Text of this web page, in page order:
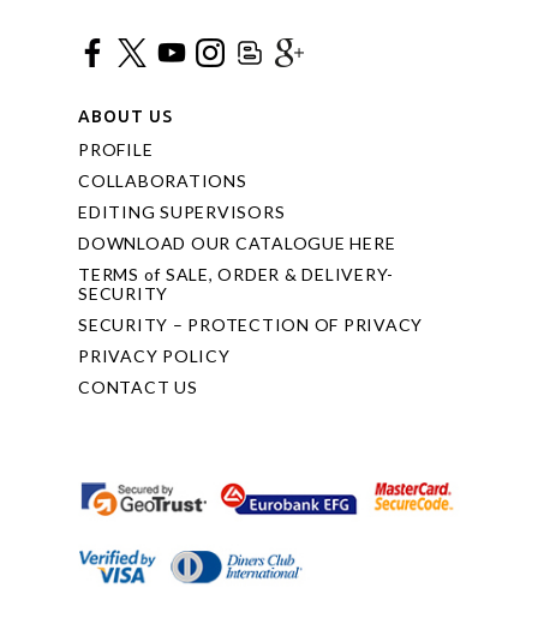
ABOUT US
PROFILE
COLLABORATIONS
EDITING SUPERVISORS
DOWNLOAD OUR CATALOGUE HERE
TERMS of SALE, ORDER & DELIVERY-
SECURITY
SECURITY – PROTECTION OF PRIVACY
PRIVACY POLICY
CONTACT US